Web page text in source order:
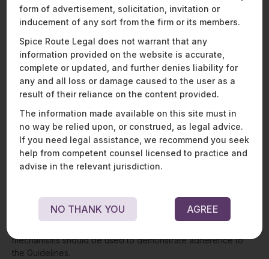
define geospatial data as any positional data with or without
any attribute data tagged, whether in the form of images,
videos, vector, voxel, or raster datasets, or any other type of
geospatial dataset in digitised or non-digitised forms or web-
services. The Guidelines further define map data as a
symbolic representation of real-world objects, regions, or
themes on a given scale, which was generally published in
paper form but may now also be available as web-map-
Restrictions on acquisition and dissemination of
geospatial data removed: The Guidelines have completely
de-regulated the sector. Companies no longer requires prior
approval, security clearances, or licences from any authority
data and map data within Indian territory. Private entities are
now free to process such data and build applications and
mechanisms should be used to demonstrate adherence to
the Guidelines.
form of advertisement, solicitation, invitation or
inducement of any sort from the firm or its members.
Spice Route Legal does not warrant that any
information provided on the website is accurate,
complete or updated, and further denies liability for
any and all loss or damage caused to the user as a
result of their reliance on the content provided.
The information made available on this site must in
no way be relied upon, or construed, as legal advice.
If you need legal assistance, we recommend you seek
help from competent counsel licensed to practice and
advise in the relevant jurisdiction.
NO THANK YOU AGREE